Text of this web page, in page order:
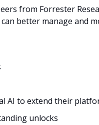
from Forrester
better manage and
AI to extend their
unlocks